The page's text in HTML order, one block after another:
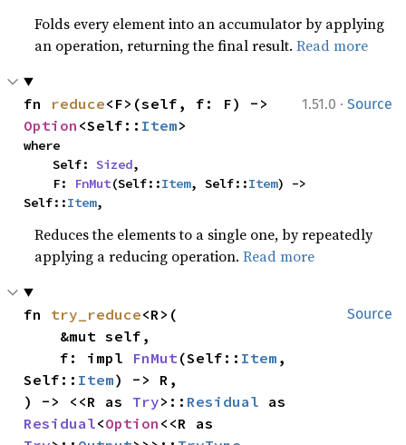
Folds every element into an accumulator by applying
an operation, returning the final result.Read more
1.51.0 · Source
fn reduce
Option <Self:: Item>
where
    Self:
Sized,
    F:
FnMut(Self::Item, Self::Item) ->
Self::Item,
Reduces the elements to a single one, by repeatedly
applying a reducing operation.Read more
Source
fn try_reduce<R>(
    f: impl
FnMut (Self:: Item ,
Self:: Item) -> R,
) -> <<R as Try>:: Residual
Residual<Option